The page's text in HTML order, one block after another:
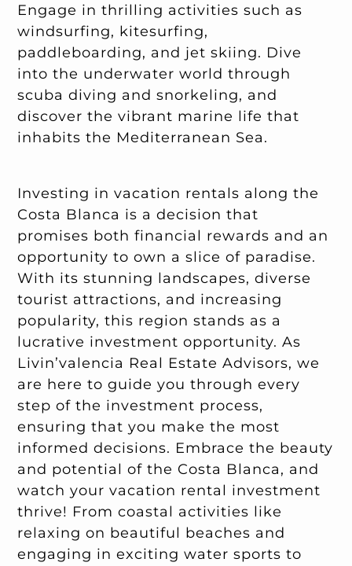
Engage in thrilling activities such as
windsurfing, kitesurfing,
paddleboarding, and jet skiing. Dive
into the underwater world through
scuba diving and snorkeling, and
discover the vibrant marine life that
inhabits the Mediterranean Sea.
Investing in vacation rentals along the
Costa Blanca is a decision that
promises both financial rewards and an
opportunity to own a slice of paradise.
With its stunning landscapes, diverse
tourist attractions, and increasing
popularity, this region stands as a
lucrative investment opportunity. As
Livin’valencia Real Estate Advisors, we
are here to guide you through every
step of the investment process,
ensuring that you make the most
informed decisions. Embrace the beauty
and potential of the Costa Blanca, and
watch your vacation rental investment
thrive! From coastal activities like
relaxing on beautiful beaches and
engaging in exciting water sports to